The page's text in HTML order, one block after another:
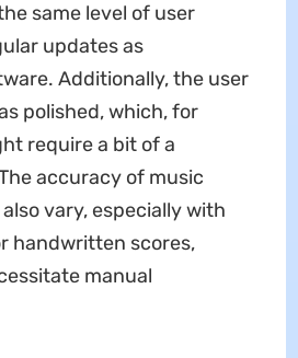
same level of user
updates as
Additionally, the user
polished, which, for
require a bit of a
accuracy of music
vary, especially with
handwritten scores,
manual